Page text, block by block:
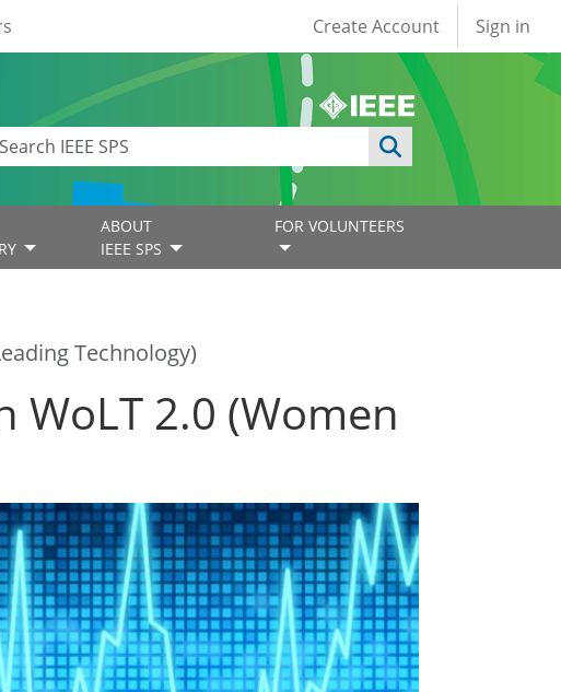
User account
Create Account Sign in
ABOUT
IEEE SPS
FOR VOLUNTEERS
Technology)
WoLT 2.0 (Women